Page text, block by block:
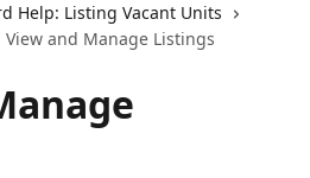
Help: Listing Vacant Units
View and Manage Listings